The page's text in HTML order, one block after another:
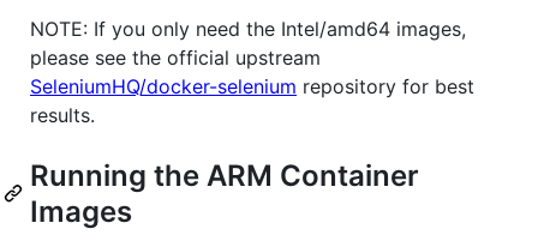
NOTE: If you only need the Intel/amd64 images,
please see the official upstream
SeleniumHQ/docker-selenium repository for best
results.
Running the ARM Container
Images